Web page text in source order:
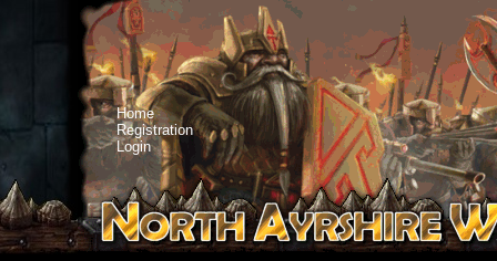
Home
Registration
Login